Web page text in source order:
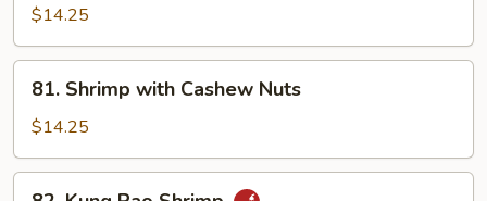
with
Mushroom
$14.25
Shrimp
with
Cashew
Nuts
81. Shrimp with Cashew Nuts
$14.25